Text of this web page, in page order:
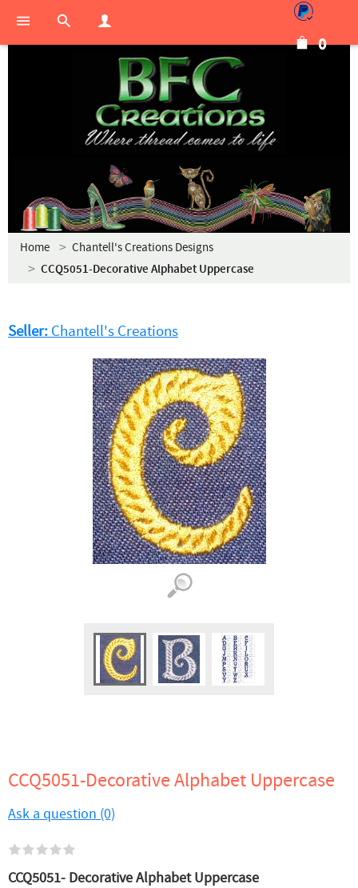
0
Home Chantell's Creations Designs
CCQ5051-Decorative Alphabet Uppercase
Seller: Chantell's Creations
CCQ5051-Decorative Alphabet Uppercase
Ask a question (0)
CCQ5051- Decorative Alphabet Uppercase